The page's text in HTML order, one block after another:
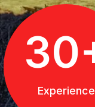
Experience